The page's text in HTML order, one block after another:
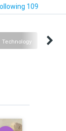
109
Technology Advice